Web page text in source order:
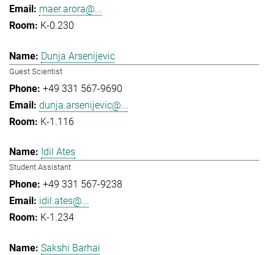
maer.arora@...
K-0.230
Dunja Arsenijevic
Guest Scientist
+49 331 567-9690
dunja.arsenijevic@...
K-1.116
Idil Ates
Student Assistant
+49 331 567-9238
idil.ates@...
K-1.234
Sakshi Barhai